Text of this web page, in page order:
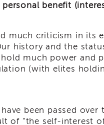
benefit
much criticism in its
history and the
much power and
(with elites
been passed over
of “the self-interest